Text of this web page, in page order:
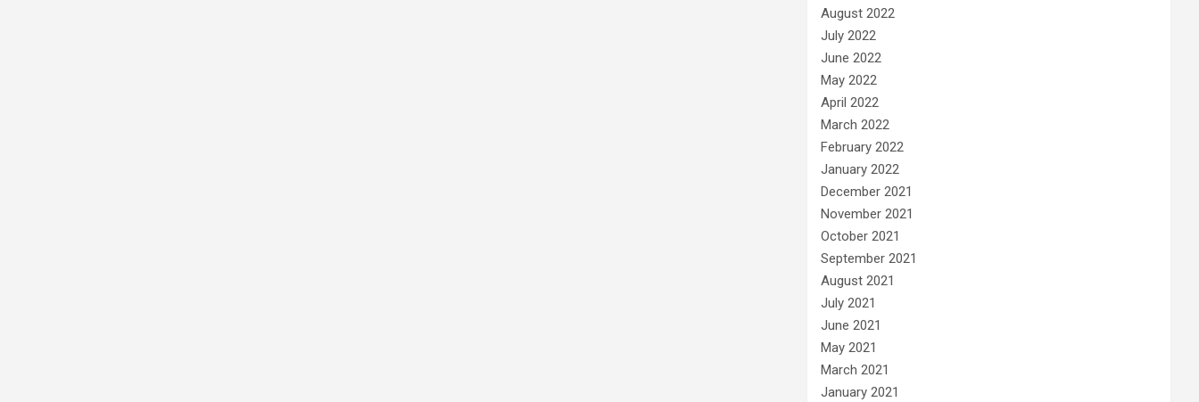
August 2022
July 2022
June 2022
May 2022
April 2022
March 2022
February 2022
January 2022
December 2021
November 2021
October 2021
September 2021
August 2021
July 2021
June 2021
May 2021
March 2021
January 2021